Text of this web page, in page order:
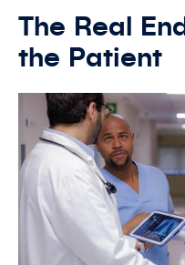
The Real
the Patient